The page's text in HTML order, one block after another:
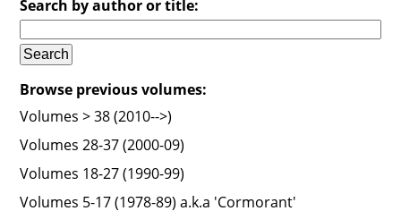
Search by author or title:
Browse previous volumes:
Volumes > 38 (2010-->)
Volumes 28-37 (2000-09)
Volumes 18-27 (1990-99)
Volumes 5-17 (1978-89) a.k.a 'Cormorant'